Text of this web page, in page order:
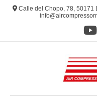
Calle del Chopo, 78, 50171